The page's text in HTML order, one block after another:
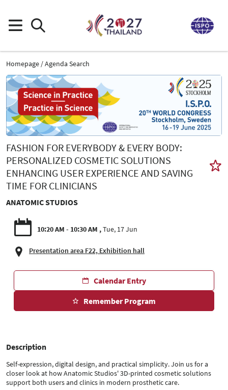
Homepage Agenda Search
FASHION FOR EVERYBODY & EVERY BODY:
PERSONALIZED COSMETIC SOLUTIONS
ENHANCING USER EXPERIENCE AND SAVING
TIME FOR CLINICIANS
ANATOMIC STUDIOS
10:20 AM - 10:30 AM Tue, 17 Jun
Presentation area F22, Exhibition hall
Calendar Entry
Remember Program
Description
Self-expression, digital design, and practical simplicity. Join us for a
closer look at how Anatomic Studios' 3D-printed cosmetic solutions
support both users and clinics in modern prosthetic care.